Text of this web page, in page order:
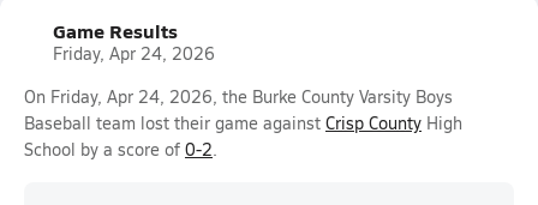
Game Results
Friday, Apr 24, 2026
On Friday, Apr 24, 2026, the Burke County Varsity Boys
Baseball team lost their game against Crisp County High
School by a score of 0-2.